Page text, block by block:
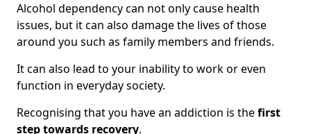
Alcohol dependency can not only cause health
issues, but it can also damage the lives of those
around you such as family members and friends.
It can also lead to your inability to work or even
function in everyday society.
Recognising that you have an addiction is thefirst
step towards recovery.